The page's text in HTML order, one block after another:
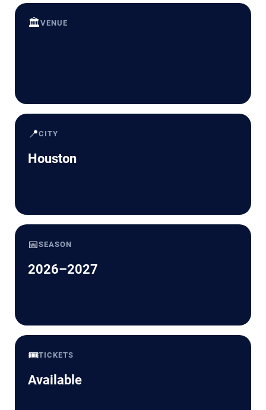
🏛️VENUE
📍CITY
Houston
📅SEASON
2026–2027
🎟️TICKETS
Available